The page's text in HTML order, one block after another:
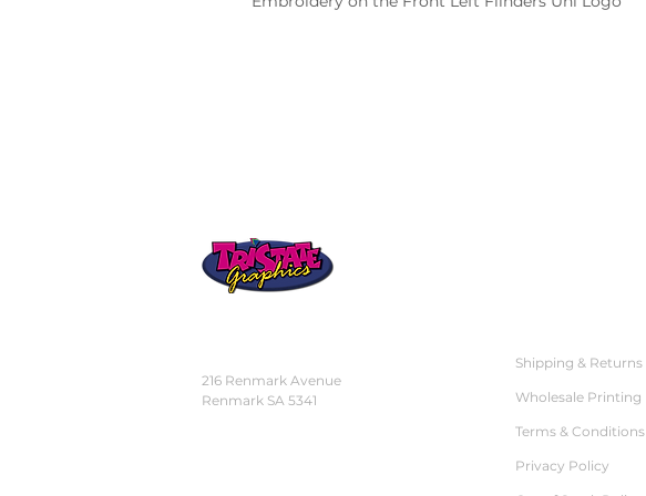
216 Renmark Avenue
Renmark SA 5341
Shipping & Returns
Wholesale Printing
Terms & Conditions
Privacy Policy